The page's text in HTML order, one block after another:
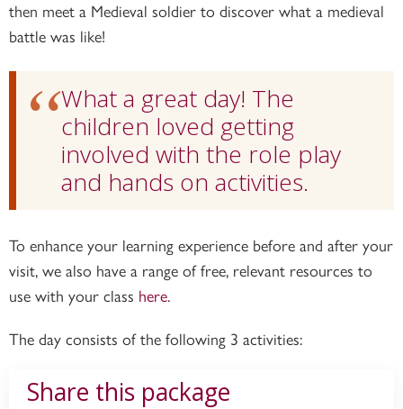
then meet a Medieval soldier to discover what a medieval
battle was like!
What a great day! The
children loved getting
involved with the role play
and hands on activities.
To enhance your learning experience before and after your
visit, we also have a range of free, relevant resources to
use with your class here.
The day consists of the following 3 activities:
Share this package